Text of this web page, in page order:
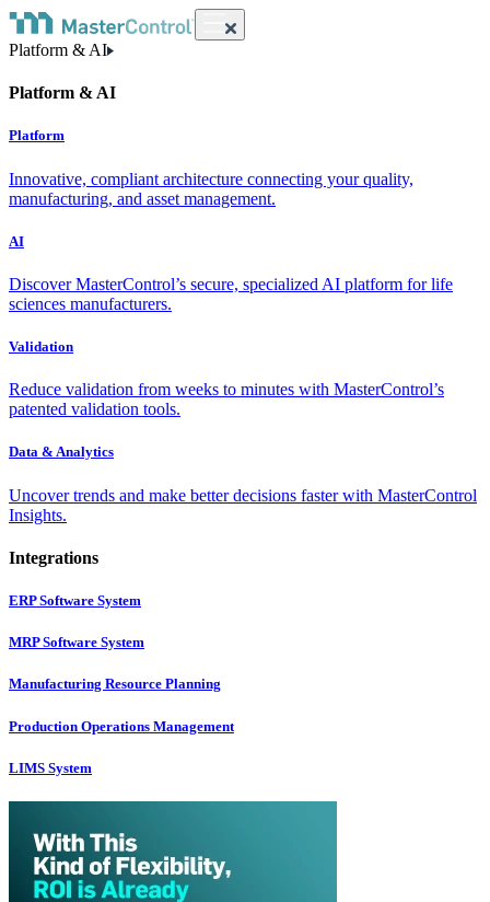
Platform & AI
Platform & AI
Platform
Innovative, compliant architecture connecting your quality,
manufacturing, and asset management.
AI
Discover MasterControl’s secure, specialized AI platform for life
sciences manufacturers.
Validation
Reduce validation from weeks to minutes with MasterControl’s
patented validation tools.
Data & Analytics
Uncover trends and make better decisions faster with MasterControl
Insights.
Integrations
ERP Software System
MRP Software System
Manufacturing Resource Planning
Production Operations Management
LIMS System